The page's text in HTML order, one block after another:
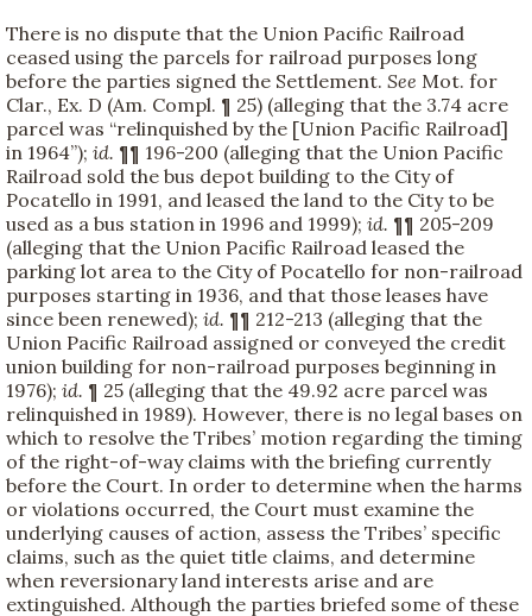
There is no dispute that the Union Pacific Railroad
ceased using the parcels for railroad purposes long
before the parties signed the Settlement. See Mot. for
Clar., Ex. D (Am. Compl. ¶ 25) (alleging that the 3.74 acre
parcel was “relinquished by the [Union Pacific Railroad]
in 1964”); id. ¶¶ 196-200 (alleging that the Union Pacific
Railroad sold the bus depot building to the City of
Pocatello in 1991, and leased the land to the City to be
used as a bus station in 1996 and 1999); id. ¶¶ 205-209
(alleging that the Union Pacific Railroad leased the
parking lot area to the City of Pocatello for non-railroad
purposes starting in 1936, and that those leases have
since been renewed); id. ¶¶ 212-213 (alleging that the
Union Pacific Railroad assigned or conveyed the credit
union building for non-railroad purposes beginning in
1976); id. ¶ 25 (alleging that the 49.92 acre parcel was
relinquished in 1989). However, there is no legal bases on
which to resolve the Tribes’ motion regarding the timing
of the right-of-way claims with the briefing currently
before the Court. In order to determine when the harms
or violations occurred, the Court must examine the
underlying causes of action, assess the Tribes’ specific
claims, such as the quiet title claims, and determine
when reversionary land interests arise and are
extinguished. Although the parties briefed some of these